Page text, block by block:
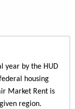
year by the HUD
housing
Market Rent is
region.